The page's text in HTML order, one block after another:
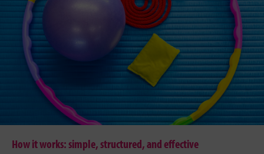
How it works: simple, structured, and effective